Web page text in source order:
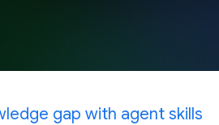
gap with agent skills